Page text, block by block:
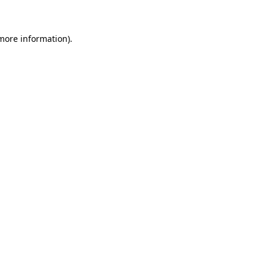
information).